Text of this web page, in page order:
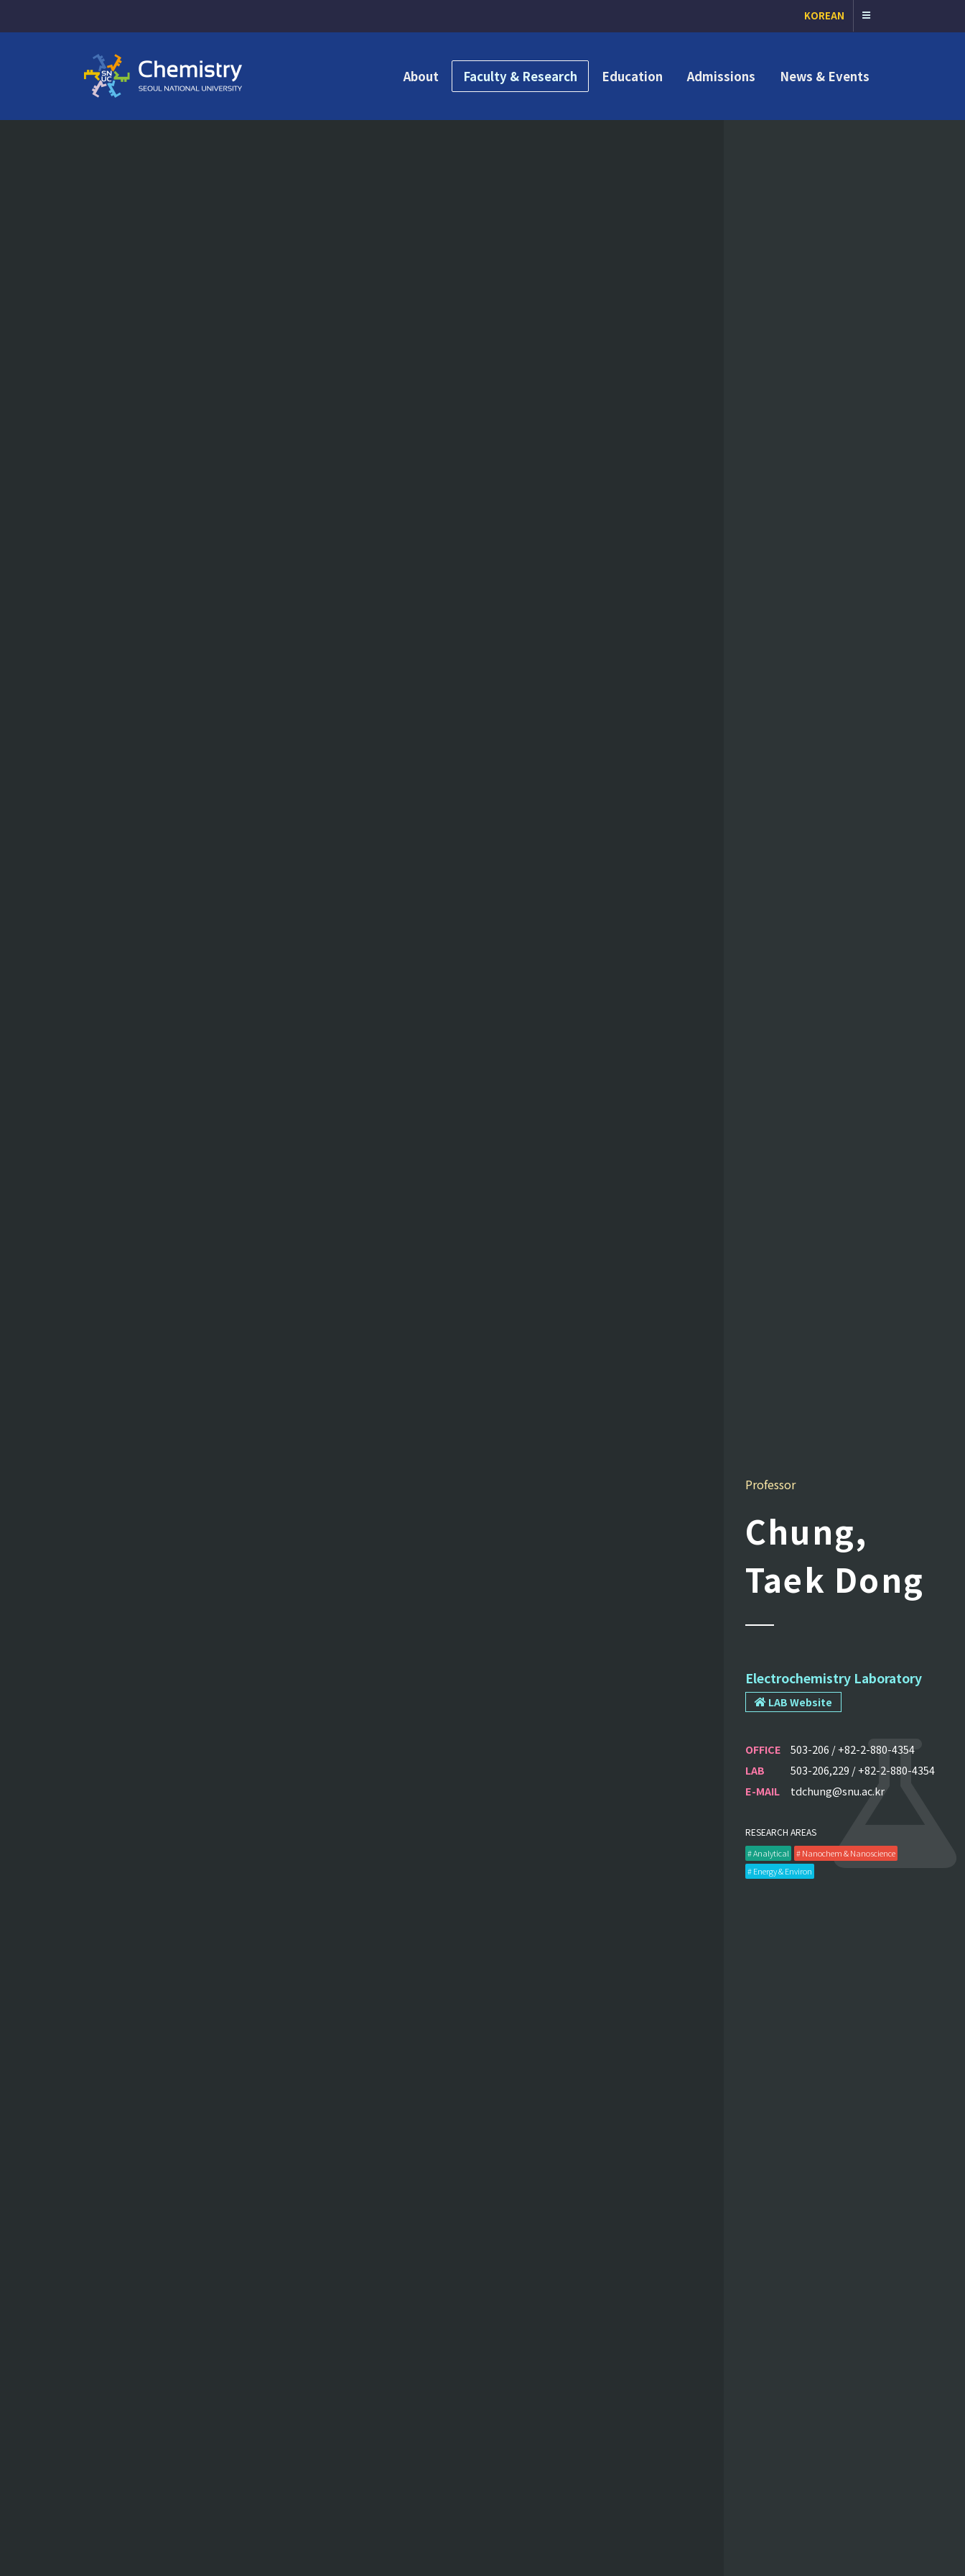
KOREAN
About Faculty & Research Education Admissions News & Events
Professor
Chung,
Taek Dong
Electrochemistry Laboratory
LAB Website
OFFICE
503-206 / +82-2-880-4354
LAB
503-206,229 / +82-2-880-4354
E-MAIL
tdchung@snu.ac.kr
RESEARCH AREAS
# Analytical
# Nanochem & Nanoscience
# Energy & Environ